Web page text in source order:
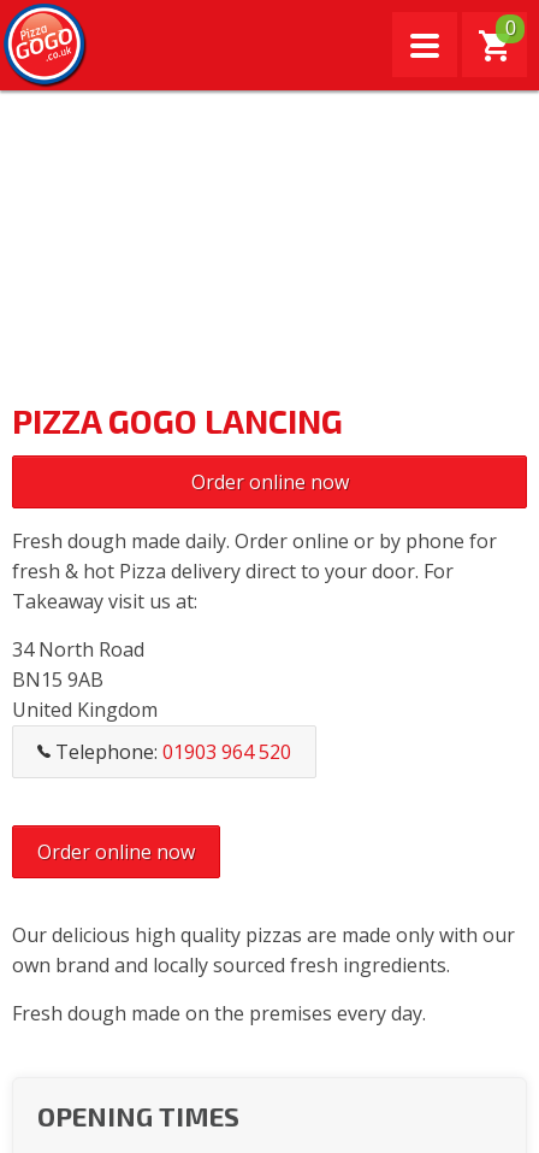
0
PIZZA GOGO LANCING
Order online now
Fresh dough made daily. Order online or by phone for
fresh & hot Pizza delivery direct to your door. For
Takeaway visit us at:
34 North Road
BN15 9AB
United Kingdom
Telephone: 01903 964 520
Order online now
Our delicious high quality pizzas are made only with our
own brand and locally sourced fresh ingredients.
Fresh dough made on the premises every day.
OPENING TIMES